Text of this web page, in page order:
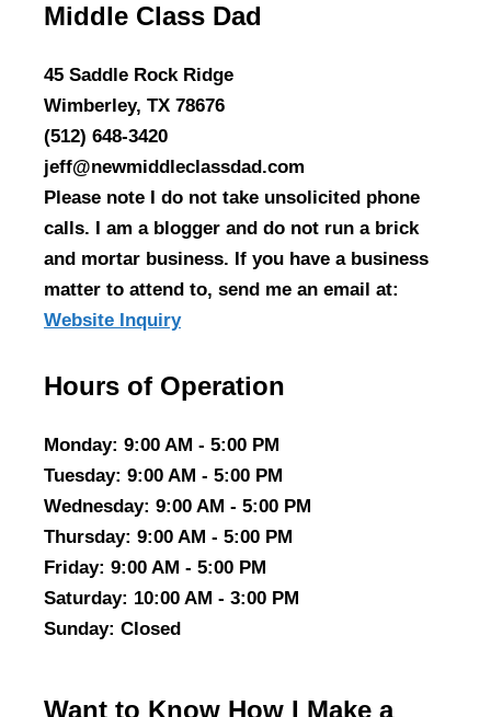
Middle Class Dad
45 Saddle Rock Ridge
Wimberley, TX 78676
(512) 648-3420
jeff@newmiddleclassdad.com
Please note I do not take unsolicited phone
calls. I am a blogger and do not run a brick
and mortar business. If you have a business
matter to attend to, send me an email at:
Website Inquiry
Hours of Operation
Monday: 9:00 AM - 5:00 PM
Tuesday: 9:00 AM - 5:00 PM
Wednesday: 9:00 AM - 5:00 PM
Thursday: 9:00 AM - 5:00 PM
Friday: 9:00 AM - 5:00 PM
Saturday: 10:00 AM - 3:00 PM
Sunday: Closed
Want to Know How I Make a